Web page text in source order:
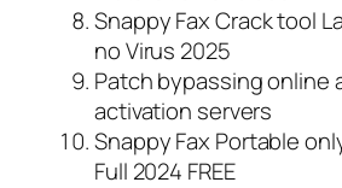
Snappy Fax Crack tool
no Virus 2025
Patch bypassing online
activation servers
Snappy Fax Portable
Full 2024 FREE